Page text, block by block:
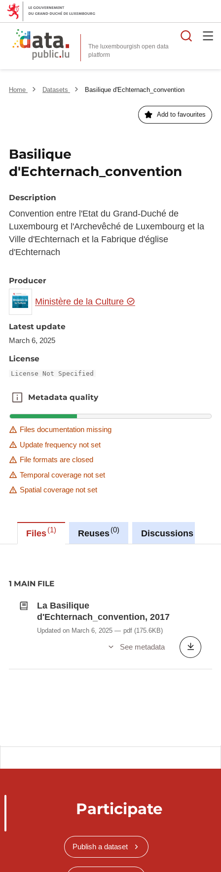
The luxembourgish open data
platform
Home Datasets Basilique d'Echternach_convention
Add to favourites
Basilique
d'Echternach_convention
Description
Convention entre l'Etat du Grand-Duché de
Luxembourg et l'Archevêché de Luxembourg et la
Ville d'Echternach et la Fabrique d'église
d'Echternach
Producer
Ministère de la Culture
Latest update
March 6, 2025
License
License Not Specified
Metadata quality
Metadata quality
Files documentation missing
Update frequency not set
File formats are closed
Temporal coverage not set
Spatial coverage not set
Files 1 Reuses 0 Discussions
1 MAIN FILE
La Basilique
d'Echternach_convention, 2017
Updated on March 6, 2025 pdf (175.6KB)
See metadata
Participate
Publish a dataset